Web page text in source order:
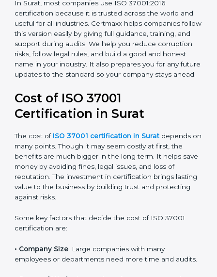
responsible.
In Surat, most companies use ISO 37001:2016
certification because it is trusted across the world and
useful for all industries. Certmaxx helps companies
follow this version easily by giving full guidance,
training, and support during audits. We help you
reduce corruption risks, follow legal rules, and build a
prepares you for any future updates to the standard
so your company stays ahead.
Certification in Surat
The cost ofISO 37001 certification in Suratdepends
on many points. Though it may seem costly at first, the
benefits are much bigger in the long term. It helps
save money by avoiding fines, legal issues, and loss of
lasting value to the business by building trust and
protecting against risks.
Some key factors that decide the cost of ISO 37001
certification are: